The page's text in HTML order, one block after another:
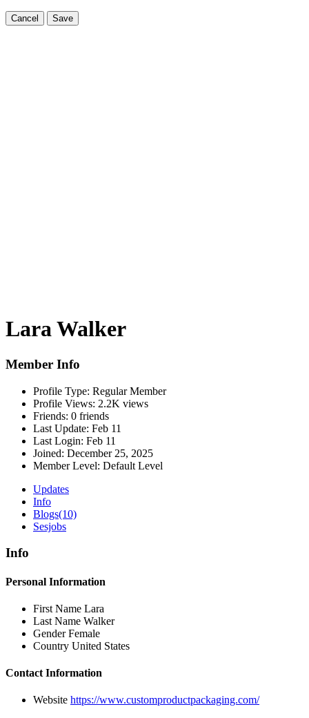
Cancel Save
Lara Walker
Member Info
Profile Type: Regular Member
Profile Views: 2.2K views
Friends: 0 friends
Last Update: Feb 11
Last Login: Feb 11
Joined: December 25, 2025
Member Level: Default Level
Updates
Info
Blogs(10)
Sesjobs
Info
Personal Information
First Name Lara
Last Name Walker
GenderFemale
Country United States
Contact Information
Website https://www.customproductpackaging.com/